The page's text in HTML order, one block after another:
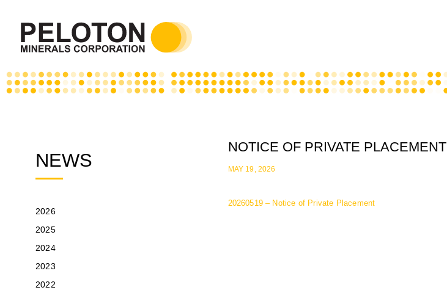
NEWS
2026
2025
2024
2023
2022
NOTICE OF PRIVATE PLACEMENT
MAY 19, 2026
20260519 – Notice of Private Placement